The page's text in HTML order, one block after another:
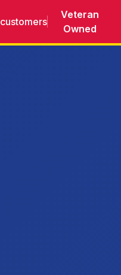
customers
Veteran
Owned